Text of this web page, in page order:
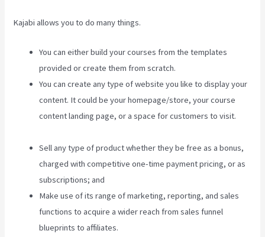
Kajabi allows you to do many things.
You can either build your courses from the templates
provided or create them from scratch.
You can create any type of website you like to display your
content. It could be your homepage/store, your course
content landing page, or a space for customers to visit.
Sell any type of product whether they be free as a bonus,
charged with competitive one-time payment pricing, or as
subscriptions; and
Make use of its range of marketing, reporting, and sales
functions to acquire a wider reach from sales funnel
blueprints to affiliates.